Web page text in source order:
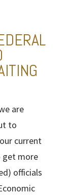
are
to
current
get more
officials